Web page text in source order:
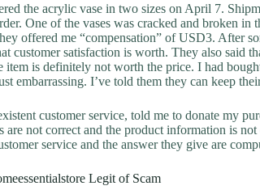
the acrylic vase in two sizes on April 7.
One of the vases was cracked and broken in
offered me “compensation” of USD3. After
customer satisfaction is worth. They also said
item is definitely not worth the price. I had
embarrassing. I’ve told them they can keep
customer service, told me to donate my
are not correct and the product information is
service and the answer they give are
Legit of Scam